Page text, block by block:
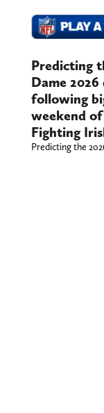
Predicting
Dame 2026
following
weekend
Fighting
Predicting the